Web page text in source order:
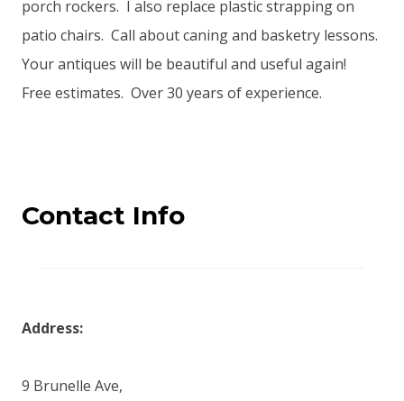
porch rockers. I also replace plastic strapping on
patio chairs. Call about caning and basketry lessons.
Your antiques will be beautiful and useful again!
Free estimates. Over 30 years of experience.
Contact Info
Address:
9 Brunelle Ave,